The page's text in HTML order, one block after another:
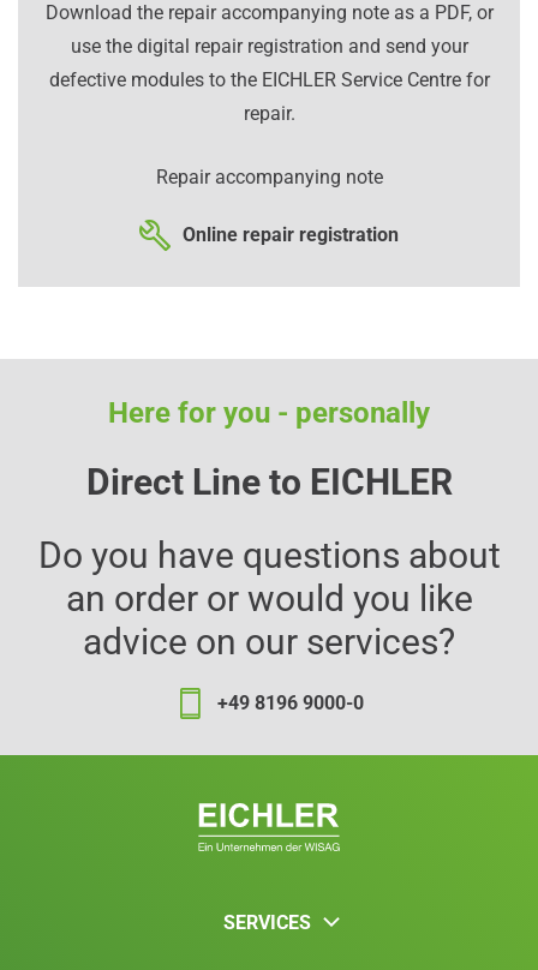
Download the repair accompanying note as a PDF, or
use the digital repair registration and send your
defective modules to the EICHLER Service Centre for
repair.
Repair accompanying note
Online repair registration
Here for you - personally
Direct Line to EICHLER
Do you have questions about
an order or would you like
advice on our services?
+49 8196 9000-0
SERVICES